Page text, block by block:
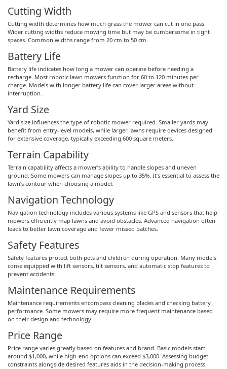
Cutting Width
Cutting width determines how much grass the mower can cut in one pass.
Wider cutting widths reduce mowing time but may be cumbersome in tight
spaces. Common widths range from 20 cm to 50 cm.
Battery Life
Battery life indicates how long a mower can operate before needing a
recharge. Most robotic lawn mowers function for 60 to 120 minutes per
charge. Models with longer battery life can cover larger areas without
interruption.
Yard Size
Yard size influences the type of robotic mower required. Smaller yards may
benefit from entry-level models, while larger lawns require devices designed
for extensive coverage, typically exceeding 600 square meters.
Terrain Capability
Terrain capability affects a mower’s ability to handle slopes and uneven
ground. Some mowers can manage slopes up to 35%. It’s essential to assess the
lawn’s contour when choosing a model.
Navigation Technology
Navigation technology includes various systems like GPS and sensors that help
mowers efficiently map lawns and avoid obstacles. Advanced navigation often
leads to better lawn coverage and fewer missed patches.
Safety Features
Safety features protect both pets and children during operation. Many models
come equipped with lift sensors, tilt sensors, and automatic stop features to
prevent accidents.
Maintenance Requirements
Maintenance requirements encompass cleaning blades and checking battery
performance. Some mowers may require more frequent maintenance based
on their design and technology.
Price Range
Price range varies greatly based on features and brand. Basic models start
around $1,000, while high-end options can exceed $3,000. Assessing budget
constraints alongside desired features aids in the decision-making process.